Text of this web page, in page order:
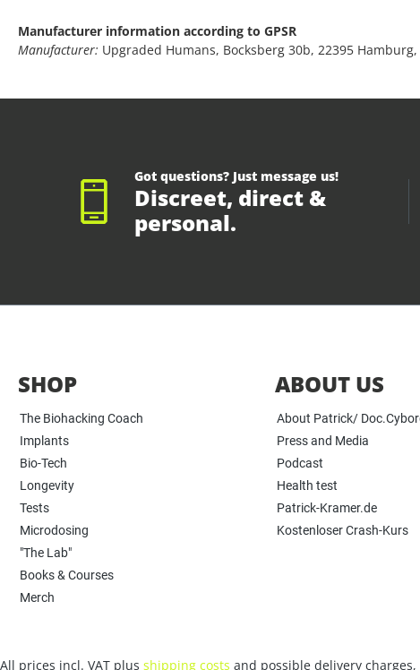
Manufacturer information according to GPSR
Manufacturer: Upgraded Humans, Bocksberg 30b, 22395
Got questions? Just message us!
Discreet, direct &
personal.
SHOP
The Biohacking Coach
Implants
Bio-Tech
Longevity
Tests
Microdosing
"The Lab"
Books & Courses
Merch
ABOUT US
About Patrick/
Press and Media
Podcast
Health test
Patrick-Kramer.de
Kostenloser Crash-Kurs
All prices incl. VAT plus shipping costs and possible delivery